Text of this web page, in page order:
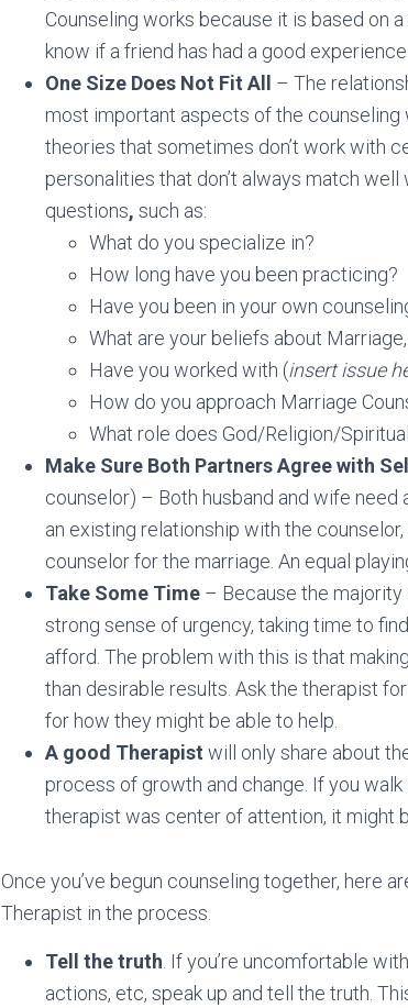
Counseling works because it is based on
know if a friend has had a good
One Size Does Not Fit All – The
most important aspects of the counseling
theories that sometimes don’t work with
personalities that don’t always match
questions, such as:
What do you specialize in?
How long have you been practicing?
Have you been in your own
What are your beliefs about
Have you worked with (insert issue
How do you approach Marriage
What role does God/Religion/
Make Sure Both Partners Agree with
counselor) – Both husband and wife
an existing relationship with the
counselor for the marriage. An equal
Take Some Time – Because the
strong sense of urgency, taking time to
afford. The problem with this is that
than desirable results. Ask the therapist
for how they might be able to help.
A good Therapist will only share about
process of growth and change. If you
therapist was center of attention, it might
Once you’ve begun counseling together, here
Therapist in the process.
Tell the truth . If you’re uncomfortable
actions, etc, speak up and tell the truth.